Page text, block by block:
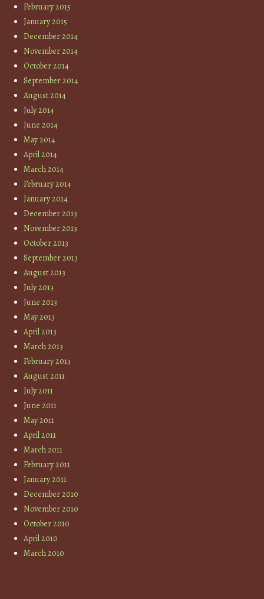
February 2015
January 2015
December 2014
November 2014
October 2014
September 2014
August 2014
July 2014
June 2014
May 2014
April 2014
March 2014
February 2014
January 2014
December 2013
November 2013
October 2013
September 2013
August 2013
July 2013
June 2013
May 2013
April 2013
March 2013
February 2013
August 2011
July 2011
June 2011
May 2011
April 2011
March 2011
February 2011
January 2011
December 2010
November 2010
October 2010
April 2010
March 2010